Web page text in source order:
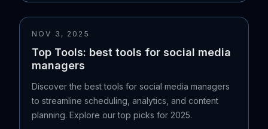
NOV 3, 2025
Top Tools: best tools for social media
managers
Discover the best tools for social media managers
to streamline scheduling, analytics, and content
planning. Explore our top picks for 2025.